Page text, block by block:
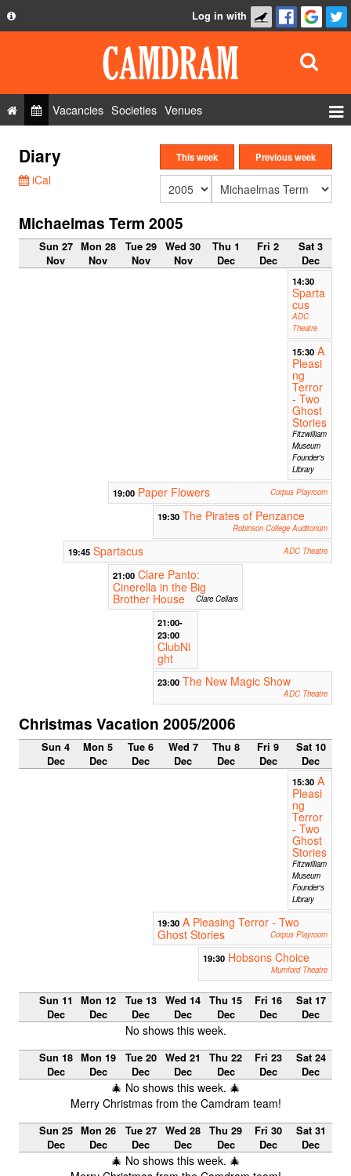
Privacy Policy
FAQ
Contact Us
Log in with
Vacancies Societies Venues
Roles
Show Admin
Diary
iCal
This week Previous week
Michaelmas Term 2005
Sun 27
Nov
Mon 28
Nov
Tue 29
Nov
Wed 30
Nov
Thu 1
Dec
Fri 2
Dec
Sat 3
Dec
14:30
Sparta
cus
ADC
Theatre
15:30 A
Pleasi
ng
Terror
- Two
Ghost
Stories
Fitzwilliam
Museum
Founder's
Library
19:00 Paper Flowers Corpus Playroom
19:30 The Pirates of Penzance
Robinson College Auditorium
19:45 Spartacus ADC Theatre
21:00 Clare Panto:
Cinerella in the Big
Brother House Clare Cellars
21:00-
23:00
ClubNi
ght
23:00 The New Magic Show
ADC Theatre
Christmas Vacation 2005/2006
Sun 4
Dec
Mon 5
Dec
Tue 6
Dec
Wed 7
Dec
Thu 8
Dec
Fri 9
Dec
Sat 10
Dec
15:30 A
Pleasi
ng
Terror
- Two
Ghost
Stories
Fitzwilliam
Museum
Founder's
Library
19:30 A Pleasing Terror - Two
Ghost Stories
Corpus Playroom
19:30 Hobsons Choice
Mumford Theatre
Sun 11
Dec
Mon 12
Dec
Tue 13
Dec
Wed 14
Dec
Thu 15
Dec
Fri 16
Dec
Sat 17
Dec
No shows this week.
Sun 18
Dec
Mon 19
Dec
Tue 20
Dec
Wed 21
Dec
Thu 22
Dec
Fri 23
Dec
Sat 24
Dec
🎄 No shows this week. 🎄
Merry Christmas from the Camdram team!
Sun 25
Dec
Mon 26
Dec
Tue 27
Dec
Wed 28
Dec
Thu 29
Dec
Fri 30
Dec
Sat 31
Dec
🎄 No shows this week. 🎄